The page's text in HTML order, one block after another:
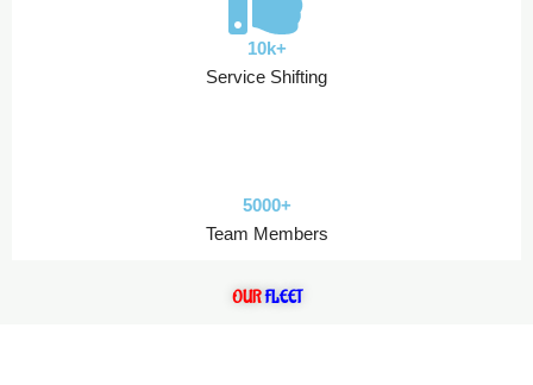
10k+
Service Shifting
5000+
Team Members
OURFLEET